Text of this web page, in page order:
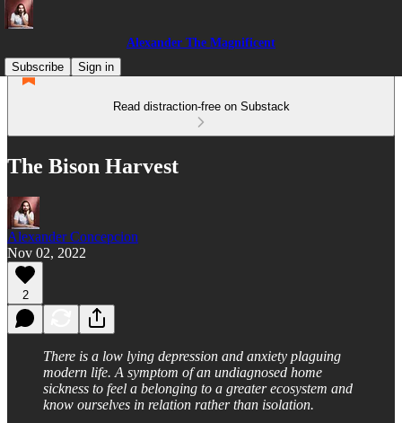
Alexander The Magnificent
Subscribe
Sign in
Read distraction-free on Substack
The Bison Harvest
Alexander Concepcion
Nov 02, 2022
2
There is a low lying depression and anxiety plaguing
modern life. A symptom of an undiagnosed home
sickness to feel a belonging to a greater ecosystem and
know ourselves in relation rather than isolation.